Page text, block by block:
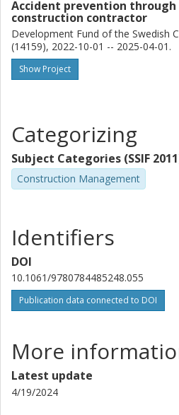
Accident prevention
construction contractor
Development Fund of the Swedish
(14159), 2022-10-01 -- 2025-04-01.
Show Project
Categorizing
Subject Categories (SSIF
Construction Management
Identifiers
DOI
10.1061/9780784485248.055
Publication data connected to DOI
More
Latest update
4/19/2024